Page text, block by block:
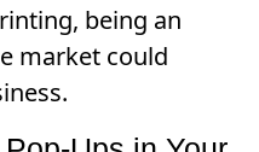
being an
market could